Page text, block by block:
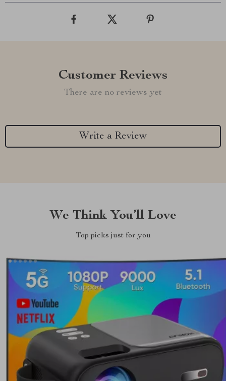
Customer Reviews
There are no reviews yet
Write a Review
We Think You’ll Love
Top picks just for you